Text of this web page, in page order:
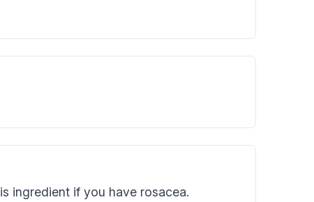
ingredient if you have rosacea.